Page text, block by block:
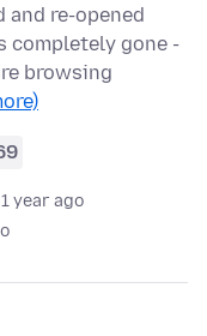
re-opened
completely gone -
browsing
year ago